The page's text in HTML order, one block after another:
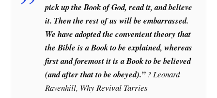
pick up the Book of God, read it, and believe
it. Then the rest of us will be embarrassed.
We have adopted the convenient theory that
the Bible is a Book to be explained, whereas
first and foremost it is a Book to be believed
(and after that to be obeyed).”? Leonard
Ravenhill, Why Revival Tarries